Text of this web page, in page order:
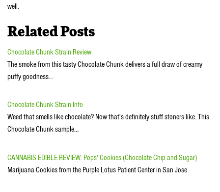
well.
Related Posts
Chocolate Chunk Strain Review
The smoke from this tasty Chocolate Chunk delivers a full draw of creamy
puffy goodness…
Chocolate Chunk Strain Info
Weed that smells like chocolate? Now that's definitely stuff stoners like. This
Chocolate Chunk sample…
CANNABIS EDIBLE REVIEW: Pops’ Cookies (Chocolate Chip and Sugar)
Marijuana Cookies from the Purple Lotus Patient Center in San Jose